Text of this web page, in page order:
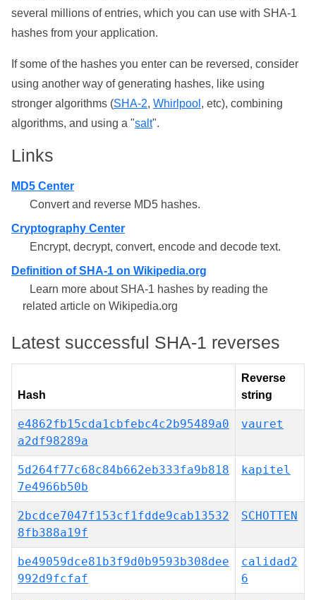
several millions of entries, which you can use with SHA-1
hashes from your application.
If some of the hashes you enter can be reversed, consider
using another way of generating hashes, like using
stronger algorithms (SHA-2, Whirlpool , etc), combining
algorithms, and using a "salt".
Links
MD5 Center
Convert and reverse MD5 hashes.
Cryptography Center
Encrypt, decrypt, convert, encode and decode text.
Definition of SHA-1 on Wikipedia.org
Learn more about SHA-1 hashes by reading the
related article on Wikipedia.org
Latest successful SHA-1 reverses
Hash
Reverse
string
e4862fb15cda1cbfebc4c2b95489a0
a2df98289a
vauret
5d264f77c68c84b662eb333fa9b818
7e4966b50b
kapitel
2bcdce7047f153cf1fdde9cab13532
8fb388a19f
SCHOTTEN
be49059dce81b3f9d0b9593b308dee
992d9fcfaf
calidad2
6